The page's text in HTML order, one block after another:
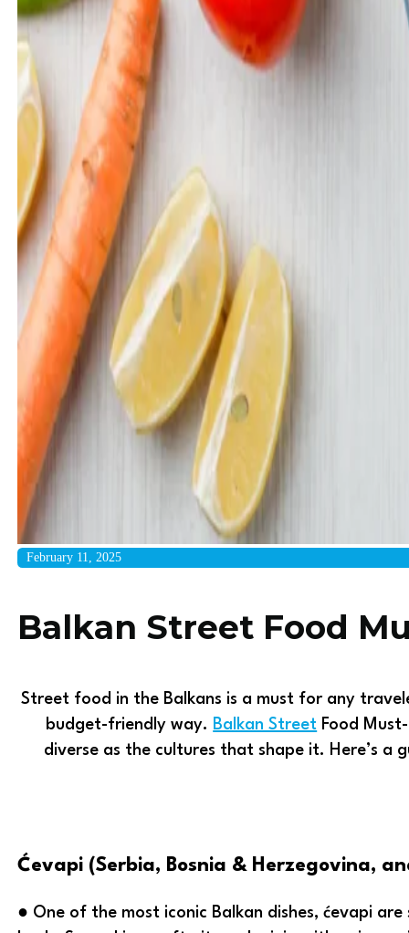
February 11, 2025
Balkan Street Food
Street food in the Balkans is a must for any
budget-friendly way. Balkan Street Food
diverse as the cultures that shape it. Here’s a
Ćevapi (Serbia, Bosnia & Herzegovina,
● One of the most iconic Balkan dishes, ćevapi